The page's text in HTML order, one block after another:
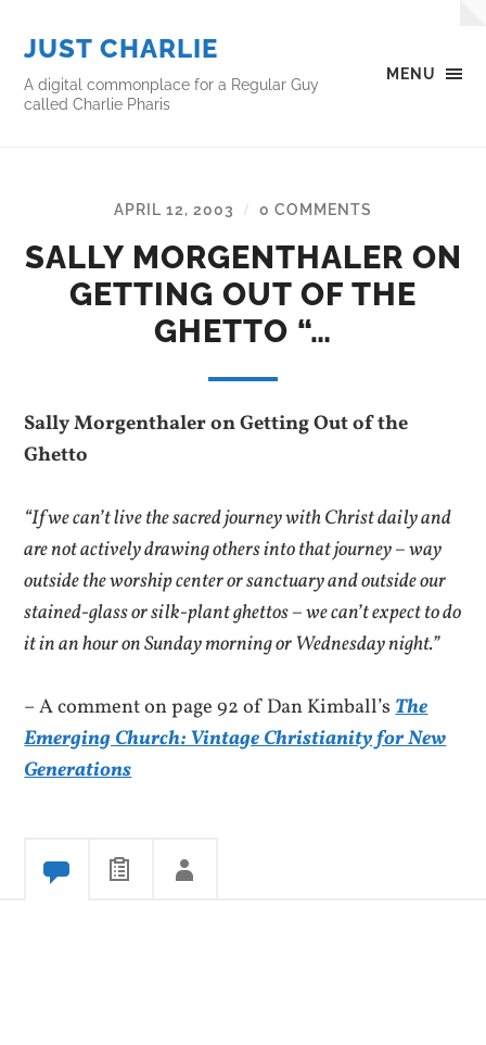
MENU
JUST CHARLIE
A digital commonplace for a Regular Guy
called Charlie Pharis
APRIL 12, 2003 / 0 COMMENTS
SALLY MORGENTHALER ON
GETTING OUT OF THE
GHETTO “…
Sally Morgenthaler on Getting Out of the
Ghetto
“If we can’t live the sacred journey with Christ daily and
are not actively drawing others into that journey – way
outside the worship center or sanctuary and outside our
stained-glass or silk-plant ghettos – we can’t expect to do
it in an hour on Sunday morning or Wednesday night.”
– A comment on page 92 of Dan Kimball’sThe
Emerging Church: Vintage Christianity for New
Generations